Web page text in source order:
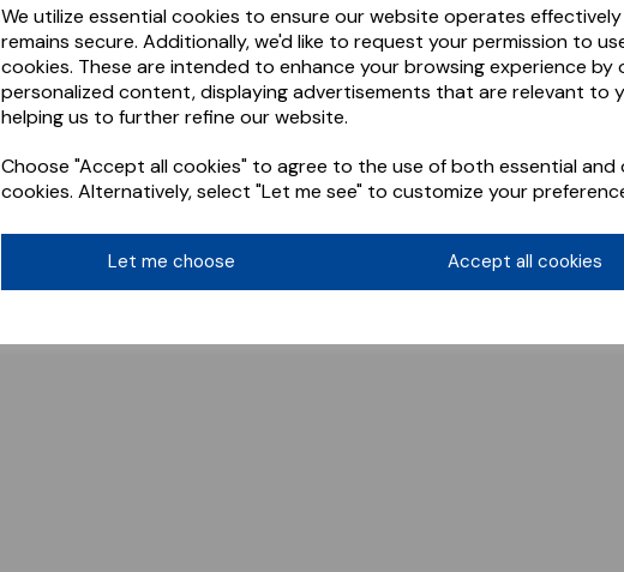
We utilize essential cookies to ensure our website operates
remains secure. Additionally, we'd like to request your permission to
cookies. These are intended to enhance your browsing experience by
personalized content, displaying advertisements that are relevant to
helping us to further refine our website.
Choose "Accept all cookies" to agree to the use of both essential and
cookies. Alternatively, select "Let me see" to customize your
Let me choose Accept all cookies